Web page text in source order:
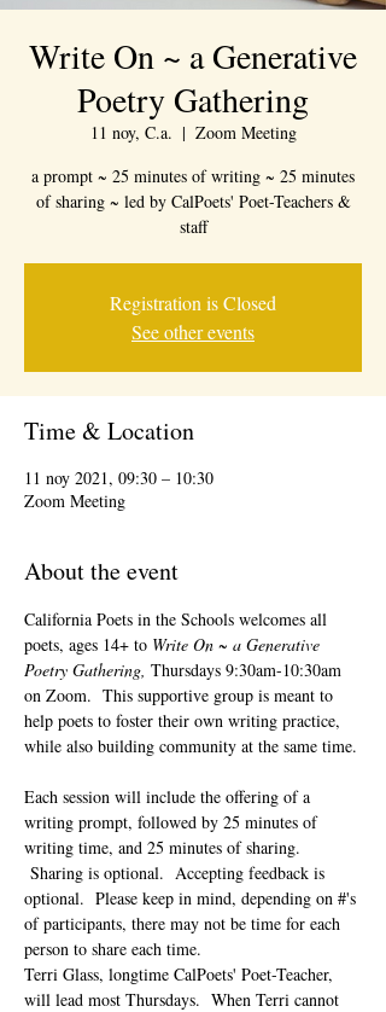
Write On ~ a Generative
Poetry Gathering
11 noy, C.a.
  |
Zoom Meeting
a prompt ~ 25 minutes of writing ~ 25 minutes
of sharing ~ led by CalPoets' Poet-Teachers &
staff
Registration is Closed
See other events
Time & Location
11 noy 2021, 09:30 – 10:30
Zoom Meeting
About the event
California Poets in the Schools welcomes all
poets, ages 14+ to Write On ~ a Generative
Poetry Gathering, Thursdays 9:30am-10:30am
on Zoom.  This supportive group is meant to
help poets to foster their own writing practice,
while also building community at the same time.
Each session will include the offering of a
writing prompt, followed by 25 minutes of
writing time, and 25 minutes of sharing.
Sharing is optional.  Accepting feedback is
optional.  Please keep in mind, depending on #'s
of participants, there may not be time for each
person to share each time.
Terri Glass, longtime CalPoets' Poet-Teacher,
will lead most Thursdays.  When Terri cannot